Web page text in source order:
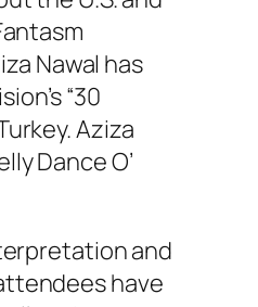
Nawal has
“30
Aziza
Dance O’
and
have